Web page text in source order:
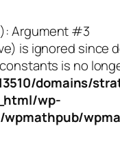
Argument #3
is ignored since
is no
domains/
wp-